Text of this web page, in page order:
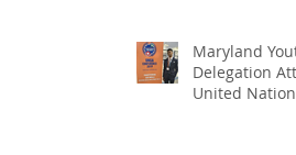
Maryland
Delegation
United